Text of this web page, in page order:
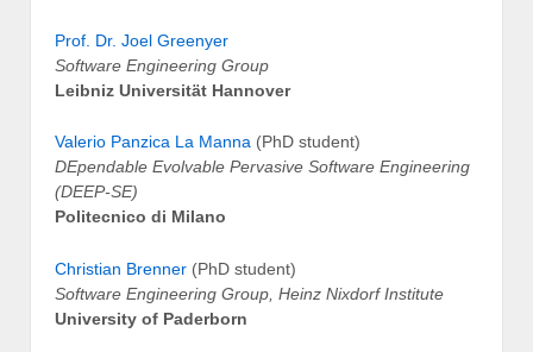
Prof. Dr. Joel Greenyer
Software Engineering Group
Leibniz Universität Hannover
Valerio Panzica La Manna (PhD student)
DEpendable Evolvable Pervasive Software Engineering
(DEEP-SE)
Politecnico di Milano
Christian Brenner (PhD student)
Software Engineering Group, Heinz Nixdorf Institute
University of Paderborn